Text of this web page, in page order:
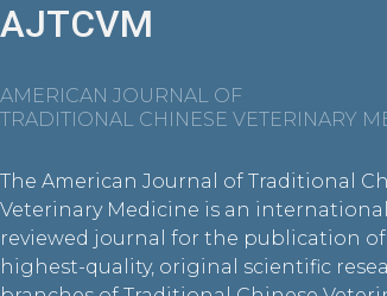
AJTCVM
AMERICAN JOURNAL OF
TRADITIONAL CHINESE VETERINARY
The American Journal of Traditional
Veterinary Medicine is an
reviewed journal for the publication
highest-quality, original scientific